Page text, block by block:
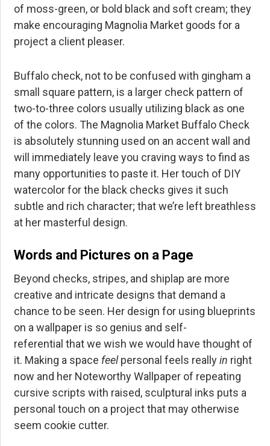
of moss-green, or bold black and soft cream; they
make encouraging Magnolia Market goods for a
project a client pleaser.
Buffalo check, not to be confused with gingham a
small square pattern, is a larger check pattern of
two-to-three colors usually utilizing black as one
of the colors. The Magnolia Market Buffalo Check
is absolutely stunning used on an accent wall and
will immediately leave you craving ways to find as
many opportunities to paste it. Her touch of DIY
watercolor for the black checks gives it such
subtle and rich character; that we’re left breathless
at her masterful design.
Words and Pictures on a Page
Beyond checks, stripes, and shiplap are more
creative and intricate designs that demand a
chance to be seen. Her design for using blueprints
on a wallpaper is so genius and self-
referential that we wish we would have thought of
it. Making a space feelpersonal feels reallyin right
now and her Noteworthy Wallpaper of repeating
cursive scripts with raised, sculptural inks puts a
personal touch on a project that may otherwise
seem cookie cutter.